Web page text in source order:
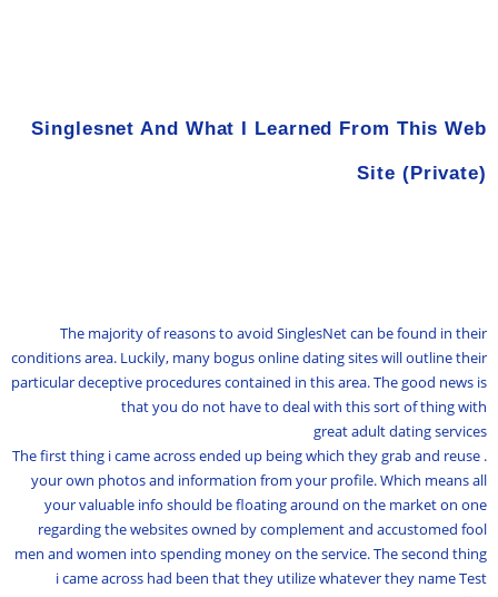
Singlesnet And What I Learned From This Web
Site (Private)
The majority of reasons to avoid SinglesNet can be found in their
conditions area. Luckily, many bogus online dating sites will outline their
particular deceptive procedures contained in this area. The good news is
that you do not have to deal with this sort of thing with
great adult dating services
. The first thing i came across ended up being which they grab and reuse
your own photos and information from your profile. Which means all
your valuable info should be floating around on the market on one
regarding the websites owned by complement and accustomed fool
men and women into spending money on the service. The second thing
i came across had been that they utilize whatever they name Test